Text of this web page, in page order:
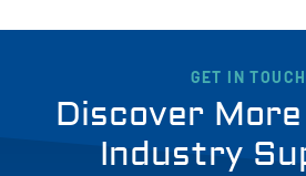
GET IN TOUCH
Discover
Industry